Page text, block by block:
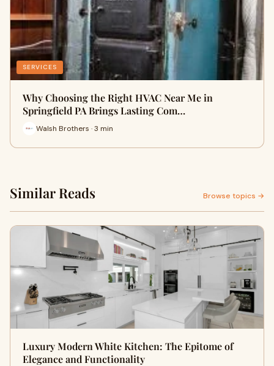
SERVICES
Why Choosing the Right HVAC Near Me in
Springfield PA Brings Lasting Com…
Walsh Brothers · 3 min
Similar Reads Browse topics →
Luxury Modern White Kitchen: The Epitome of
Elegance and Functionality